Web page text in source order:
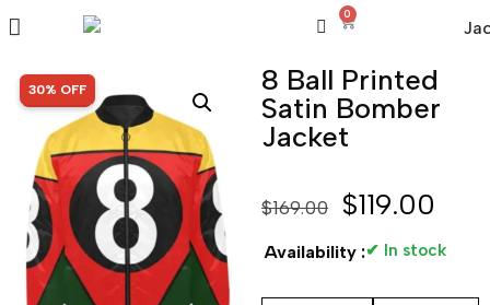
0
SALE!
30% OFF
8 Ball Printed
Satin Bomber
Jacket
$169.00 $119.00
Availability :✔ In stock